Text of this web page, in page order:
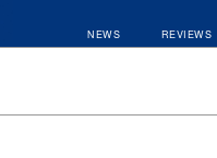
NEWS REVIEWS